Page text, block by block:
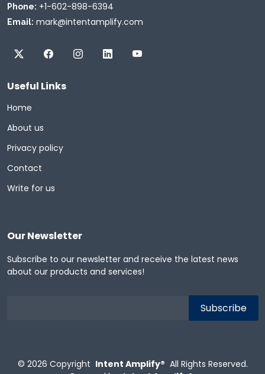
Phone: +1-602-898-6394
Email: mark@intentamplify.com
Useful Links
Home
About us
Privacy policy
Contact
Write for us
Our Newsletter
Subscribe to our newsletter and receive the latest news
about our products and services!
© 2026 Copyright Intent Amplify® All Rights Reserved.